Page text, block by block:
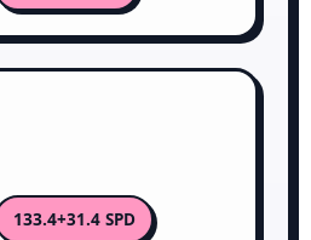
133.4+31.4 SPD